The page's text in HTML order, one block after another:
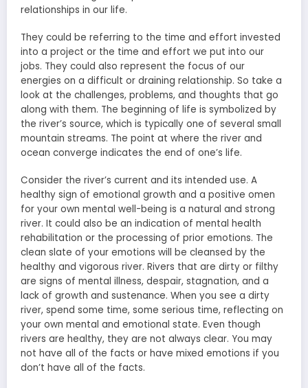
relationships in our life.
They could be referring to the time and effort invested
into a project or the time and effort we put into our
jobs. They could also represent the focus of our
energies on a difficult or draining relationship. So take a
look at the challenges, problems, and thoughts that go
along with them. The beginning of life is symbolized by
the river’s source, which is typically one of several small
mountain streams. The point at where the river and
ocean converge indicates the end of one’s life.
Consider the river’s current and its intended use. A
healthy sign of emotional growth and a positive omen
for your own mental well-being is a natural and strong
river. It could also be an indication of mental health
rehabilitation or the processing of prior emotions. The
clean slate of your emotions will be cleansed by the
healthy and vigorous river. Rivers that are dirty or filthy
are signs of mental illness, despair, stagnation, and a
lack of growth and sustenance. When you see a dirty
river, spend some time, some serious time, reflecting on
your own mental and emotional state. Even though
rivers are healthy, they are not always clear. You may
not have all of the facts or have mixed emotions if you
don’t have all of the facts.